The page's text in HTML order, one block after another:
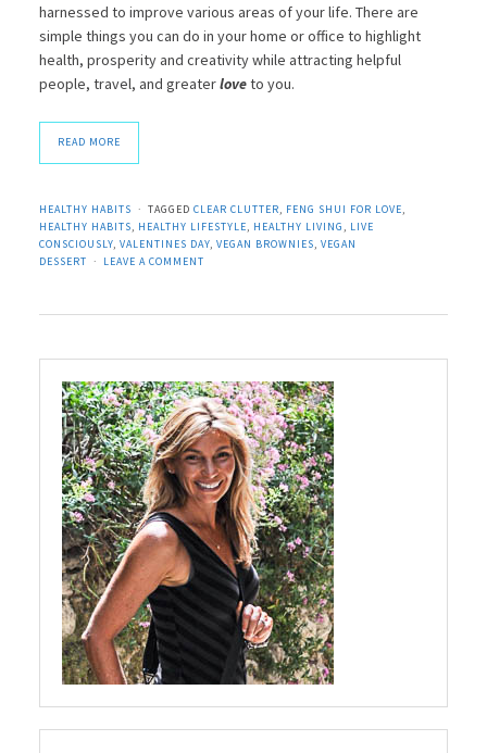
harnessed to improve various areas of your life. There are
simple things you can do in your home or office to highlight
health, prosperity and creativity while attracting helpful
people, travel, and greaterloveto you.
READ MORE
HEALTHY HABITS TAGGED CLEAR CLUTTER, FENG SHUI FOR LOVE,
HEALTHY HABITS, HEALTHY LIFESTYLE, HEALTHY LIVING , LIVE
CONSCIOUSLY, VALENTINES DAY, VEGAN BROWNIES, VEGAN
DESSERT
LEAVE A COMMENT